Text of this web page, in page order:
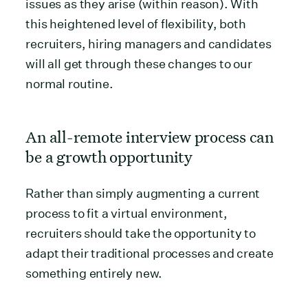
issues as they arise (within reason). With
this heightened level of flexibility, both
recruiters, hiring managers and candidates
will all get through these changes to our
normal routine.
An all-remote interview process can
be a growth opportunity
Rather than simply augmenting a current
process to fit a virtual environment,
recruiters should take the opportunity to
adapt their traditional processes and create
something entirely new.